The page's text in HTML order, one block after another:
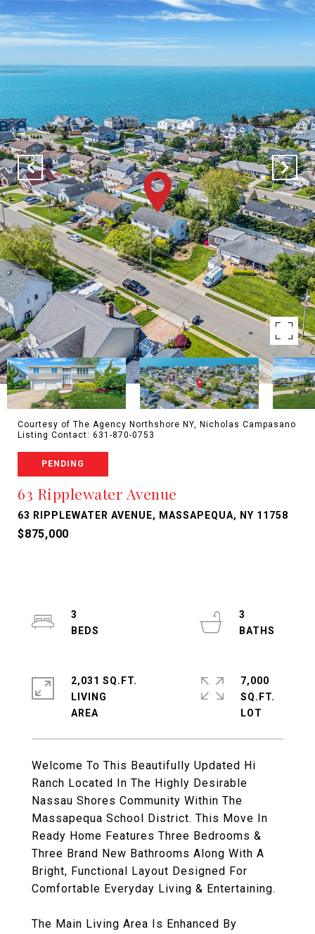
Courtesy of The Agency Northshore NY, Nicholas Campasano
Listing Contact: 631-870-0753
PENDING
63 Ripplewater Avenue
63 RIPPLEWATER AVENUE, MASSAPEQUA, NY 11758
$875,000
Welcome To This Beautifully Updated Hi
Ranch Located In The Highly Desirable
Nassau Shores Community Within The
Massapequa School District. This Move In
Ready Home Features Three Bedrooms &
Three Brand New Bathrooms Along With A
Bright, Functional Layout Designed For
Comfortable Everyday Living & Entertaining.
The Main Living Area Is Enhanced By
3
3
2,031 SQ.FT.
LIVING
7,000
SQ.FT.